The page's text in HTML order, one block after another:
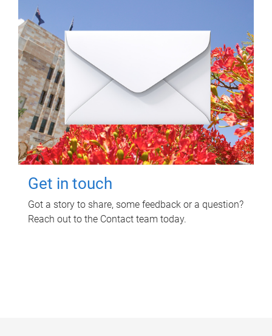
Get in touch
Got a story to share, some feedback or a question?
Reach out to the Contact team today.